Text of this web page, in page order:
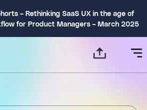
– Rethinking SaaS UX in the age of
for Product Managers – March 2025